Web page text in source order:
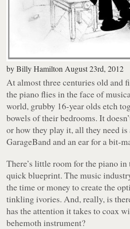
byBilly Hamilton August 23rd, 2012
At almost three centuries old and
the piano flies in the face of
world, grubby 16-year olds etch
bowels of their bedrooms. It
or how they play it, all they need
GarageBand and an ear for a bit-
There’s little room for the piano
quick blueprint. The music
the time or money to create the
tinkling ivories. And, really, is
has the attention it takes to coax
behemoth instrument?